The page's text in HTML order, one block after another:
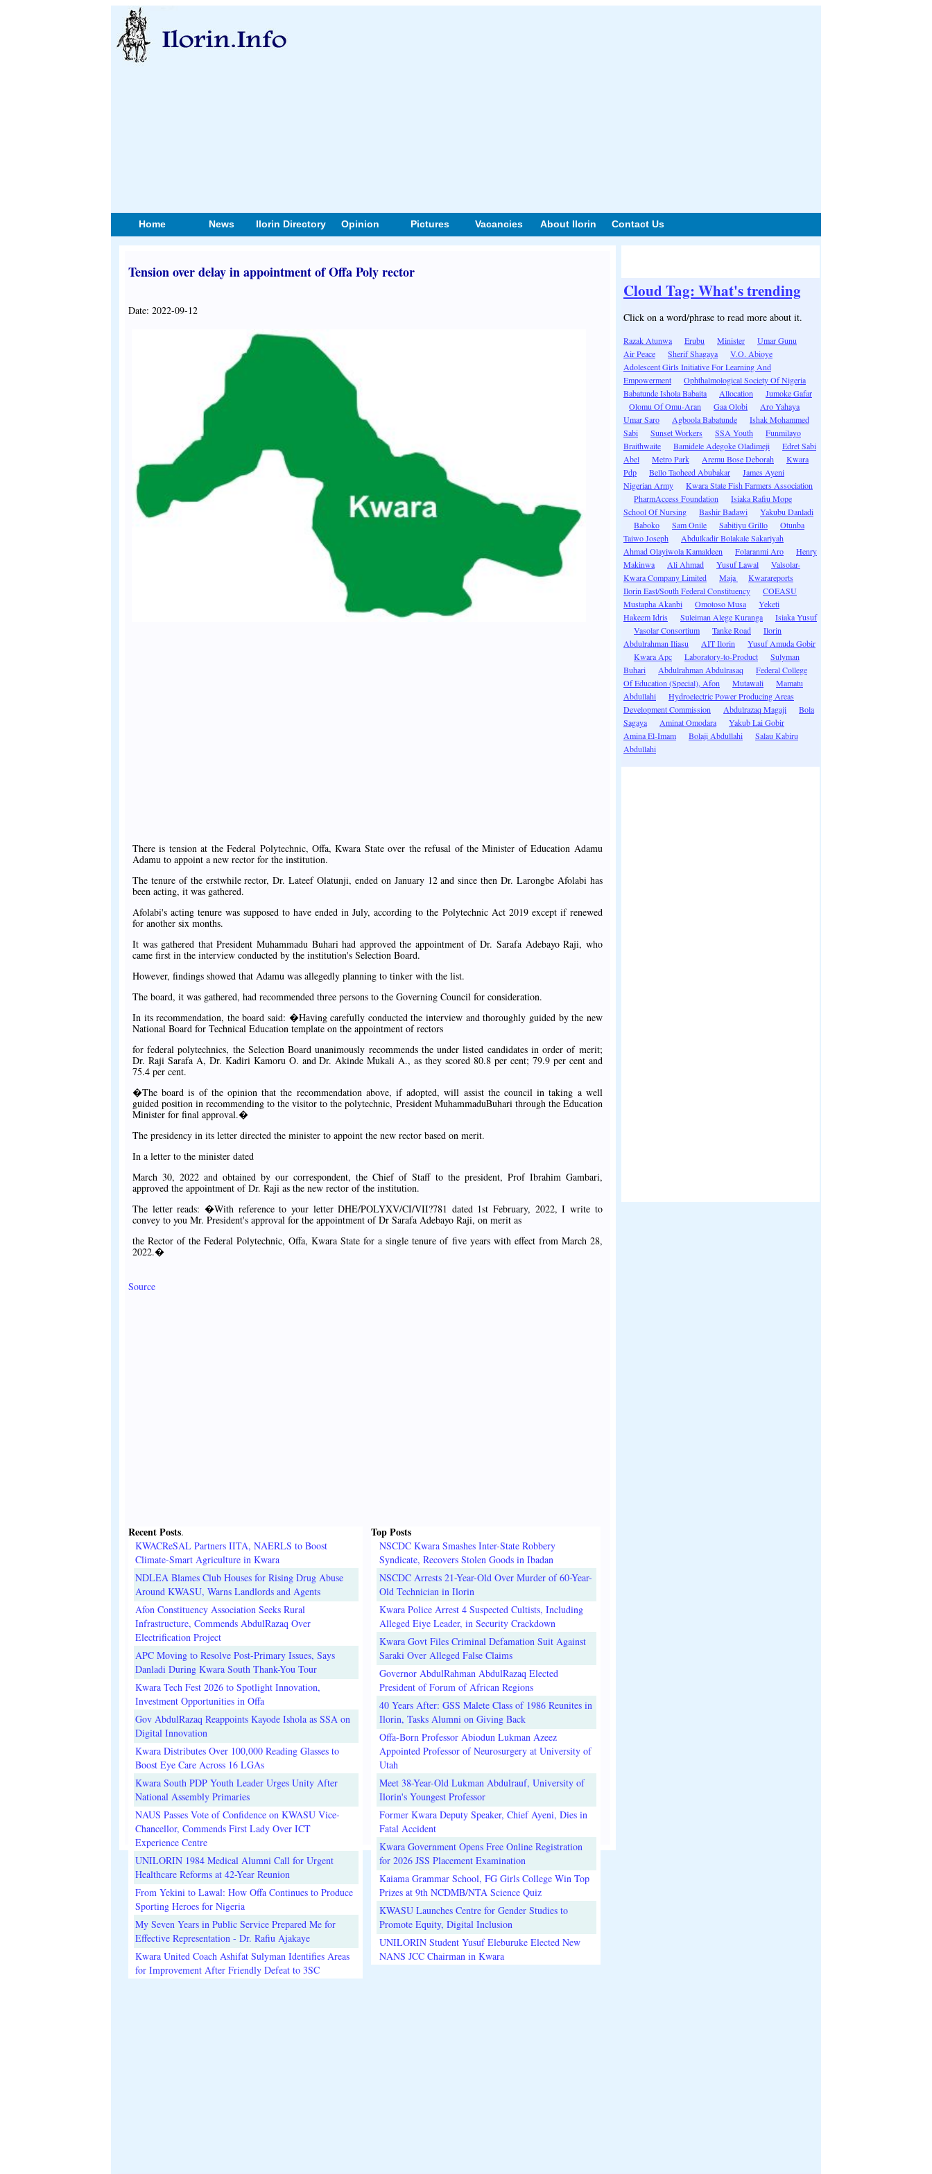
Home News Ilorin Directory Opinion Pictures Vacancies About Ilorin Contact Us
Tension over delay in appointment of Offa Poly rector
Date: 2022-09-12
There is tension at the Federal Polytechnic, Offa, Kwara State over the refusal of the Minister of Education Adamu
Adamu to appoint a new rector for the institution.
The tenure of the erstwhile rector, Dr. Lateef Olatunji, ended on January 12 and since then Dr. Larongbe Afolabi has
been acting, it was gathered.
Afolabi's acting tenure was supposed to have ended in July, according to the Polytechnic Act 2019 except if renewed
for another six months.
It was gathered that President Muhammadu Buhari had approved the appointment of Dr. Sarafa Adebayo Raji, who
came first in the interview conducted by the institution's Selection Board.
However, findings showed that Adamu was allegedly planning to tinker with the list.
The board, it was gathered, had recommended three persons to the Governing Council for consideration.
In its recommendation, the board said: �Having carefully conducted the interview and thoroughly guided by the new
National Board for Technical Education template on the appointment of rectors
for federal polytechnics, the Selection Board unanimously recommends the under listed candidates in order of merit;
Dr. Raji Sarafa A, Dr. Kadiri Kamoru O. and Dr. Akinde Mukali A., as they scored 80.8 per cent; 79.9 per cent and
75.4 per cent.
�The board is of the opinion that the recommendation above, if adopted, will assist the council in taking a well
guided position in recommending to the visitor to the polytechnic, President MuhammaduBuhari through the Education
Minister for final approval.�
The presidency in its letter directed the minister to appoint the new rector based on merit.
In a letter to the minister dated
March 30, 2022 and obtained by our correspondent, the Chief of Staff to the president, Prof Ibrahim Gambari,
approved the appointment of Dr. Raji as the new rector of the institution.
The letter reads: �With reference to your letter DHE/POLYXV/CI/VII?781 dated 1st February, 2022, I write to
convey to you Mr. President's approval for the appointment of Dr Sarafa Adebayo Raji, on merit as
the Rector of the Federal Polytechnic, Offa, Kwara State for a single tenure of five years with effect from March 28,
2022.�
Source
Recent Posts.
KWACReSAL Partners IITA, NAERLS to Boost
Climate-Smart Agriculture in Kwara
NDLEA Blames Club Houses for Rising Drug Abuse
Around KWASU, Warns Landlords and Agents
Afon Constituency Association Seeks Rural
Infrastructure, Commends AbdulRazaq Over
Electrification Project
APC Moving to Resolve Post-Primary Issues, Says
Danladi During Kwara South Thank-You Tour
Kwara Tech Fest 2026 to Spotlight Innovation,
Investment Opportunities in Offa
Gov AbdulRazaq Reappoints Kayode Ishola as SSA on
Digital Innovation
Kwara Distributes Over 100,000 Reading Glasses to
Boost Eye Care Across 16 LGAs
Kwara South PDP Youth Leader Urges Unity After
National Assembly Primaries
NAUS Passes Vote of Confidence on KWASU Vice-
Chancellor, Commends First Lady Over ICT
Experience Centre
UNILORIN 1984 Medical Alumni Call for Urgent
Healthcare Reforms at 42-Year Reunion
From Yekini to Lawal: How Offa Continues to Produce
Sporting Heroes for Nigeria
My Seven Years in Public Service Prepared Me for
Effective Representation - Dr. Rafiu Ajakaye
Kwara United Coach Ashifat Sulyman Identifies Areas
for Improvement After Friendly Defeat to 3SC
Top Posts
NSCDC Kwara Smashes Inter-State Robbery
Syndicate, Recovers Stolen Goods in Ibadan
NSCDC Arrests 21-Year-Old Over Murder of 60-Year-
Old Technician in Ilorin
Kwara Police Arrest 4 Suspected Cultists, Including
Alleged Eiye Leader, in Security Crackdown
Kwara Govt Files Criminal Defamation Suit Against
Saraki Over Alleged False Claims
Governor AbdulRahman AbdulRazaq Elected
President of Forum of African Regions
40 Years After: GSS Malete Class of 1986 Reunites in
Ilorin, Tasks Alumni on Giving Back
Offa-Born Professor Abiodun Lukman Azeez
Appointed Professor of Neurosurgery at University of
Utah
Meet 38-Year-Old Lukman Abdulrauf, University of
Ilorin's Youngest Professor
Former Kwara Deputy Speaker, Chief Ayeni, Dies in
Fatal Accident
Kwara Government Opens Free Online Registration
for 2026 JSS Placement Examination
Kaiama Grammar School, FG Girls College Win Top
Prizes at 9th NCDMB/NTA Science Quiz
KWASU Launches Centre for Gender Studies to
Promote Equity, Digital Inclusion
UNILORIN Student Yusuf Eleburuke Elected New
NANS JCC Chairman in Kwara
Cloud Tag: What's trending
Click on a word/phrase to read more about it.
Razak Atunwa Erubu Minister
Umar Gunu
Air Peace
Sherif Shagaya
V.O. Abioye
Adolescent Girls Initiative For Learning And
Empowerment
Ophthalmological Society Of Nigeria
Babatunde Ishola Babaita
Allocation
Jumoke Gafar
Olomu Of Omu-Aran
Gaa Olobi
Aro Yahaya
Umar Saro
Agboola Babatunde
Ishak Mohammed
Sabi
Sunset Workers SSA Youth
Funmilayo
Braithwaite
Bamidele Adegoke Oladimeji
Edret Sabi
Abel
Metro Park Aremu Bose Deborah
Kwara
Pdp
Bello Taoheed Abubakar
James Ayeni
Nigerian Army
Kwara State Fish Farmers Association
PharmAccess Foundation
Isiaka Rafiu Mope
School Of Nursing
Bashir Badawi
Yakubu Danladi
Baboko
Sam Onile Sabitiyu Grillo
Otunba
Taiwo Joseph
Abdulkadir Bolakale Sakariyah
Ahmad Olayiwola Kamaldeen
Folaranmi Aro
Henry
Makinwa
Ali Ahmad Yusuf Lawal
Valsolar-
Kwara Company Limited
Maja
Kwarareports
Ilorin East/South Federal Constituency
COEASU
Mustapha Akanbi
Omotoso Musa
Yeketi
Hakeem Idris
Suleiman Alege Kuranga
Isiaka Yusuf
Vasolar Consortium
Tanke Road
Ilorin
Abdulrahman Iliasu
AIT Ilorin
Yusuf Amuda Gobir
Kwara Apc
Laboratory-to-Product
Sulyman
Buhari
Abdulrahman Abdulrasaq
Federal College
Of Education (Special), Afon
Mutawali
Mamatu
Abdullahi
Hydroelectric Power Producing Areas
Development Commission
Abdulrazaq Magaji
Bola
Sagaya
Aminat Omodara
Yakub Lai Gobir
Amina El-Imam
Bolaji Abdullahi
Salau Kabiru
Abdullahi